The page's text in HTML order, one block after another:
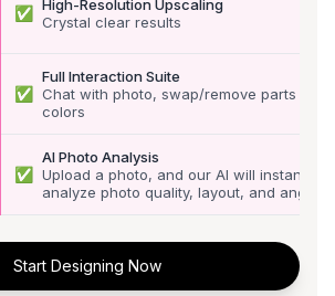
✅
High-Resolution Upscaling
Crystal clear results
✅
Full Interaction Suite
Chat with photo, swap/remove parts &
colors
✅
AI Photo Analysis
Upload a photo, and our AI will instantly
analyze photo quality, layout, and angle
Start Designing Now